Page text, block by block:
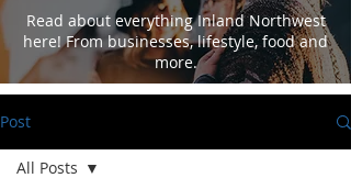
Read about everything Inland Northwest
here! From businesses, lifestyle, food and
more.
Post
All Posts